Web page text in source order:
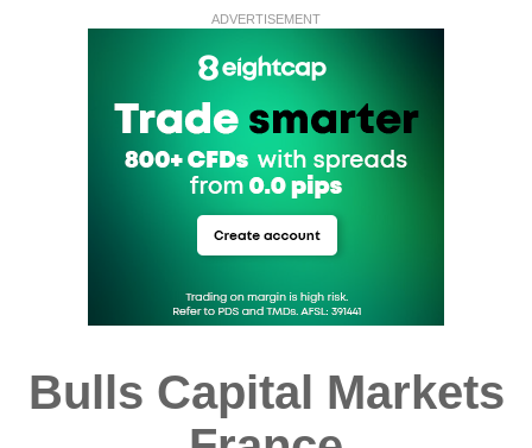
ADVERTISEMENT
Bulls Capital Markets